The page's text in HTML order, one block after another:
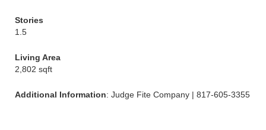
Stories
1.5
Living Area
2,802 sqft
Additional Information: Judge Fite Company | 817-605-3355